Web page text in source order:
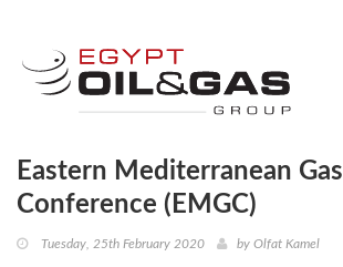
Eastern Mediterranean Gas
Conference (EMGC)
Tuesday, 25th February 2020 by Olfat Kamel